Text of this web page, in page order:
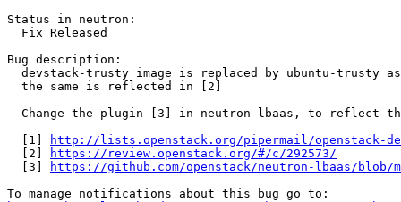
Status in neutron:
  Fix Released
Bug description:
devstack-trusty image is replaced by ubuntu-trusty
  the same is reflected in [2]
Change the plugin [3] in neutron-lbaas, to reflect
  [1]
http://lists.openstack.org/pipermail/openstack-
  [2]
https://review.openstack.org/#/c/292573/
  [3]
https://github.com/openstack/neutron-lbaas/blob/